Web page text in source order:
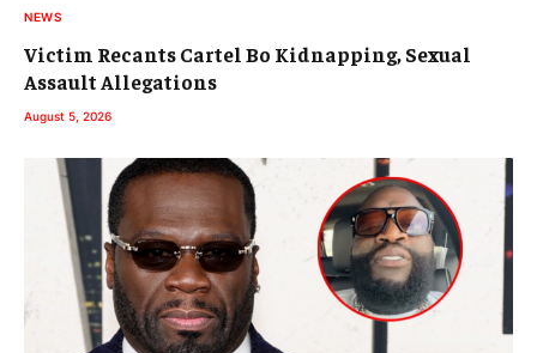
NEWS
Victim Recants Cartel Bo Kidnapping, Sexual
Assault Allegations
August 5, 2026